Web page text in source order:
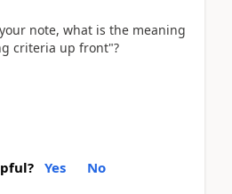
note, what is the meaning
criteria up front"?
Yes No